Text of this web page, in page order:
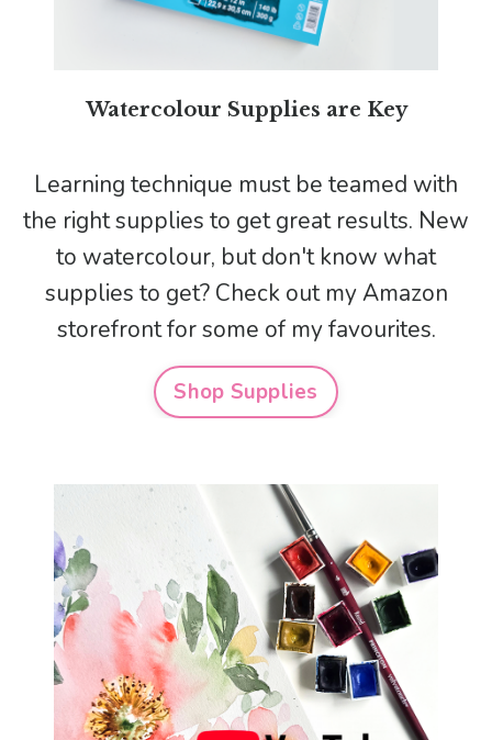
Watercolour Supplies are Key
Learning technique must be teamed with
the right supplies to get great results. New
to watercolour, but don't know what
supplies to get? Check out my Amazon
storefront for some of my favourites.
Shop Supplies